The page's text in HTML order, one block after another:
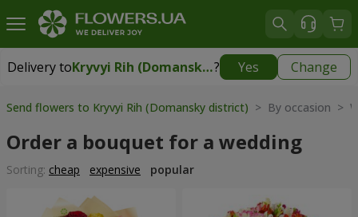
Delivery to Kryvyi Rih (Domansky district)? Yes Change
Delivery toKryvyi Rih (Domansky district)|
Send flowers to Kryvyi Rih (Domansky district) > By occasion >
Order a bouquet for a wedding
Sorting: cheap expensive popular